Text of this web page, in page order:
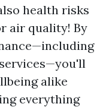
health risks
air quality! By
alike
everything